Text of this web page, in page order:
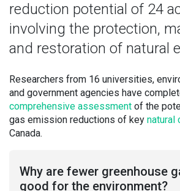
reduction potential of 24
involving the protection,
and restoration of natural
Researchers from 16 universities,
and government agencies have
comprehensive assessment of the
gas emission reductions of key natural
Canada.
Why are fewer greenhouse
good for the environment?